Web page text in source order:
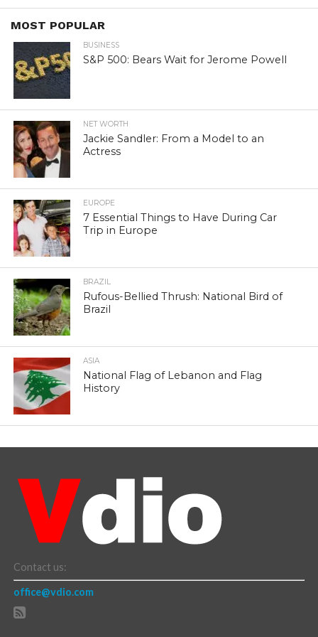
MOST POPULAR
BUSINESS
S&P 500: Bears Wait for Jerome Powell
NET WORTH
Jackie Sandler: From a Model to an
Actress
EUROPE
7 Essential Things to Have During Car
Trip in Europe
BRAZIL
Rufous-Bellied Thrush: National Bird of
Brazil
ASIA
National Flag of Lebanon and Flag
History
Contact us:
office@vdio.com